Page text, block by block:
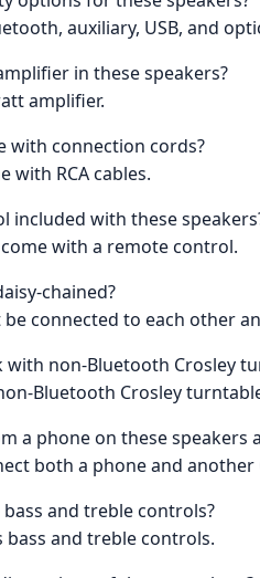
auxiliary, USB, and
in these speakers?
amplifier.
with connection cords?
with RCA cables.
included with these
with a remote control.
chained?
connected to each other
with non-Bluetooth Crosley
Bluetooth Crosley
a phone on these
both a phone and
and treble controls?
bass and treble controls.